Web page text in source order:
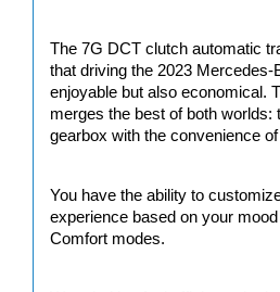
The 7G DCT clutch automatic
that driving the 2023 Mercedes-
enjoyable but also economical.
merges the best of both worlds:
gearbox with the convenience
You have the ability to
experience based on your
Comfort modes.